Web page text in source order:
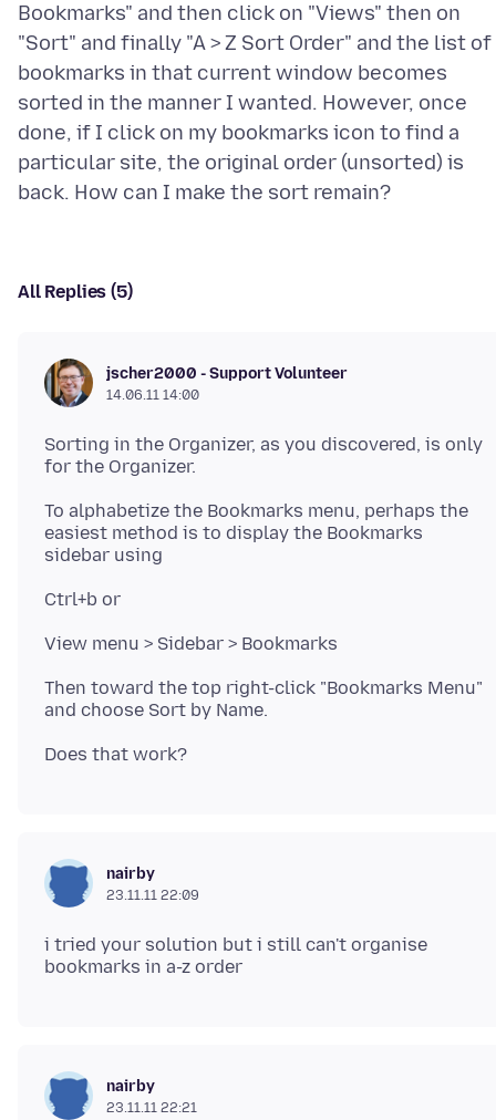
Bookmarks" and then click on "Views" then on
"Sort" and finally "A > Z Sort Order" and the list of
bookmarks in that current window becomes
sorted in the manner I wanted. However, once
done, if I click on my bookmarks icon to find a
particular site, the original order (unsorted) is
All Replies (5)
jscher2000 - Support Volunteer
14.06.11 14:00
Sorting in the Organizer, as you discovered, is only
To alphabetize the Bookmarks menu, perhaps the
easiest method is to display the Bookmarks
Ctrl+b or
Then toward the top right-click "Bookmarks Menu"
nairby
23.11.11 22:09
i tried your solution but i still can't organise
nairby
23.11.11 22:21